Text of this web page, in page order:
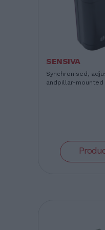
SENSIVA
Synchronised,
andpillar-